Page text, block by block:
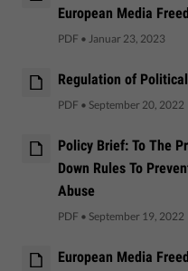
European Media
PDF • Januar 23, 2023
Regulation of
PDF • September 20, 2022
Policy Brief: To The
Down Rules To
Abuse
PDF • September 19, 2022
European Media